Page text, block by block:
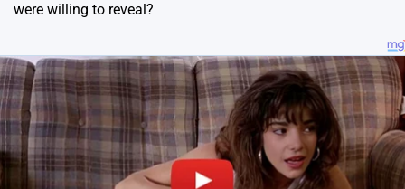
were willing to reveal?